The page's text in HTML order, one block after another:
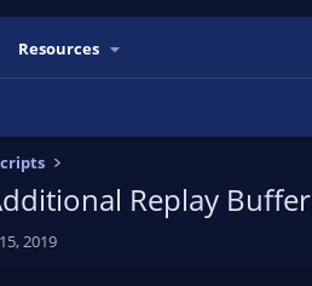
Resources
Replay Buffer
2019